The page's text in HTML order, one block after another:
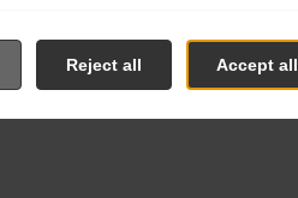
Accept all
Reject all